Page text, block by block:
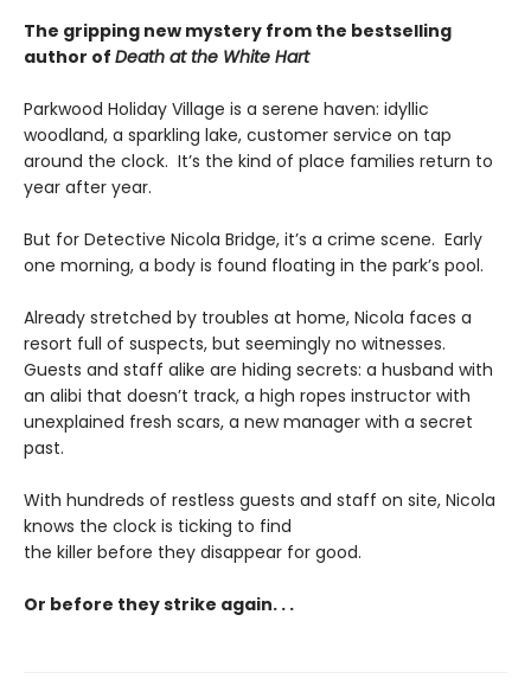
The gripping new mystery from the bestselling
author of Death at the White Hart
Parkwood Holiday Village is a serene haven: idyllic
woodland, a sparkling lake, customer service on tap
around the clock. It’s the kind of place families return to
year after year.
But for Detective Nicola Bridge, it’s a crime scene. Early
one morning, a body is found floating in the park’s pool.
Already stretched by troubles at home, Nicola faces a
resort full of suspects, but seemingly no witnesses.
Guests and staff alike are hiding secrets: a husband with
an alibi that doesn’t track, a high ropes instructor with
unexplained fresh scars, a new manager with a secret
past.
With hundreds of restless guests and staff on site, Nicola
knows the clock is ticking to find
the killer before they disappear for good.
Or before they strike again. . .